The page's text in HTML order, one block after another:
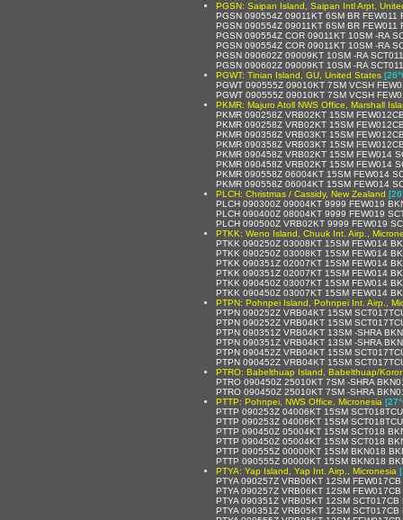
PGSN: Saipan Island, Saipan Intl Arpt,
PGSN 090554Z 09011KT 6SM BR FEW011
PGSN 090554Z 09011KT 6SM BR
PGSN 090554Z COR 09011KT 10SM -RA
PGSN 090554Z COR 09011KT 10SM -RA
PGSN 090602Z 09009KT 10SM -RA
PGSN 090602Z 09009KT 10SM -RA
PGWT: Tinian Island, GU, United States
PGWT 090555Z 09010KT 7SM VCSH
PGWT 090555Z 09010KT 7SM VCSH
PKMR: Majuro Atoll NWS Office, Marshall
PKMR 090258Z VRB02KT 15SM
PKMR 090258Z VRB02KT 15SM
PKMR 090358Z VRB03KT 15SM
PKMR 090358Z VRB03KT 15SM
PKMR 090458Z VRB02KT 15SM FEW014
PKMR 090458Z VRB02KT 15SM FEW014
PKMR 090558Z 06004KT 15SM FEW014
PKMR 090558Z 06004KT 15SM FEW014
PLCH: Christmas / Cassidy, New Zealand
PLCH 090300Z 09004KT 9999 FEW019
PLCH 090400Z 08004KT 9999 FEW019
PLCH 090500Z VRB02KT 9999 FEW019
PTKK: Weno Island, Chuuk Int. Airp.,
PTKK 090250Z 03008KT 15SM FEW014
PTKK 090250Z 03008KT 15SM FEW014
PTKK 090351Z 02007KT 15SM FEW014
PTKK 090351Z 02007KT 15SM FEW014
PTKK 090450Z 03007KT 15SM FEW014
PTKK 090450Z 03007KT 15SM FEW014
PTPN: Pohnpei Island, Pohnpei Int. Airp.,
PTPN 090252Z VRB04KT 15SM
PTPN 090252Z VRB04KT 15SM
PTPN 090351Z VRB04KT 13SM -SHRA
PTPN 090351Z VRB04KT 13SM -SHRA
PTPN 090452Z VRB04KT 15SM
PTPN 090452Z VRB04KT 15SM
PTRO: Babelthuap Island, Babelthuap/
PTRO 090450Z 25010KT 7SM -SHRA
PTRO 090450Z 25010KT 7SM -SHRA
PTTP: Pohnpei, NWS Office, Micronesia
PTTP 090253Z 04006KT 15SM
PTTP 090253Z 04006KT 15SM
PTTP 090450Z 05004KT 15SM SCT018
PTTP 090450Z 05004KT 15SM SCT018
PTTP 090555Z 00000KT 15SM BKN018
PTTP 090555Z 00000KT 15SM BKN018
PTYA: Yap Island, Yap Int. Airp., Micronesia
PTYA 090257Z VRB06KT 12SM
PTYA 090257Z VRB06KT 12SM
PTYA 090351Z VRB05KT 12SM
PTYA 090351Z VRB05KT 12SM